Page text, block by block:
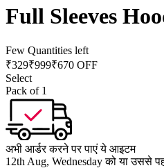
Full Sleeves
Few Quantities left
₹329₹999₹670 OFF
Select
Pack of 1
अभी आर्डर करने पर पाएं ये आइटम
12th Aug, Wednesday को या उससे